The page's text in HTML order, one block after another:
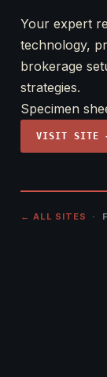
Your expert
technology,
brokerage
strategies.
Specimen
VISIT SITE
← ALL SITES ·